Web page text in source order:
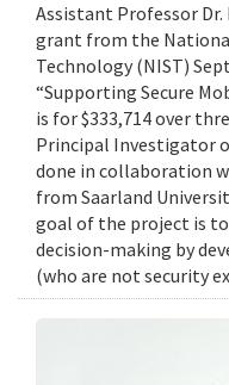
Assistant Professor Dr.
grant from the
Technology (NIST)
“Supporting Secure
is for $333,714 over
Principal Investigator
done in collaboration
from Saarland
goal of the project is
decision-making by
(who are not security